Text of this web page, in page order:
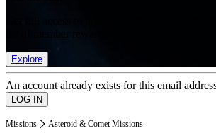
Explore
An account already exists for this email
Missions Asteroid & Comet Missions